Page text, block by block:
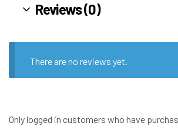
Reviews (0)
There are no reviews yet.
Only logged in customers who have